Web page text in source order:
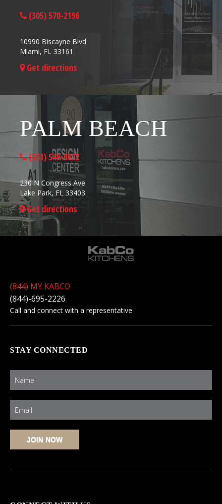
(305) 570-2196
10990 Biscayne Blvd
Miami, FL 33161
Get directions
PALM BEACH
(561) 549-9072
230 N Congress Ave
Lake Park, FL 33403
Get directions
(844) MY KABCO
(844)-695-2226
Call and connect with a representative
STAY CONNECTED